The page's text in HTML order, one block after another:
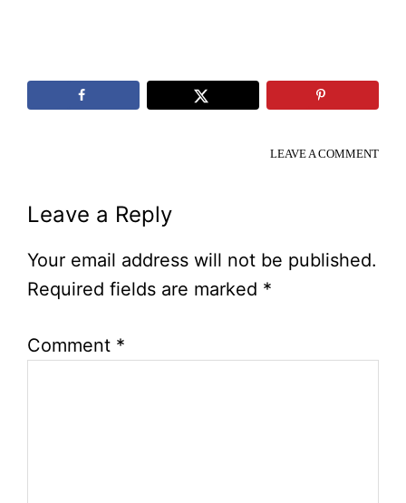
LEAVE A COMMENT
Reader
Leave a Reply
Your email address will not be published.
Required fields are marked *
Comment *